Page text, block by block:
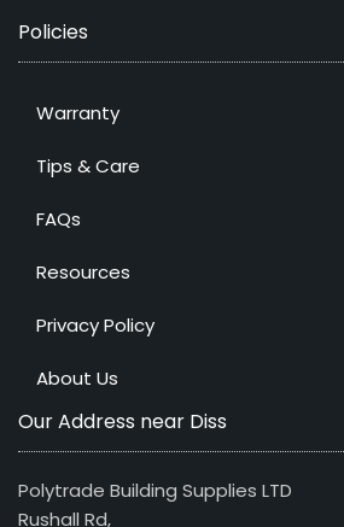
Policies
Warranty
Tips & Care
FAQs
Resources
Privacy Policy
About Us
Our Address near Diss
Polytrade Building Supplies LTD
Rushall Rd,